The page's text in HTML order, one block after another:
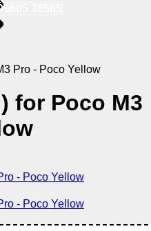
38585
Pro - Poco Yellow
for Poco M3